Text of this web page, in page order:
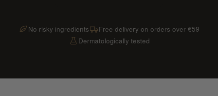
No risky ingredients
Free delivery on orders over €59
Dermatologically tested